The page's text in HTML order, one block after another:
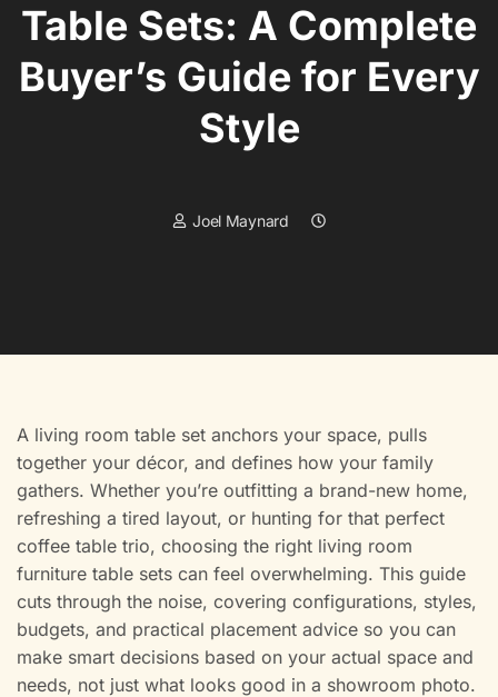
Table Sets: A Complete
Buyer’s Guide for Every
Style
Joel Maynard
A living room table set anchors your space, pulls
together your décor, and defines how your family
gathers. Whether you’re outfitting a brand-new home,
refreshing a tired layout, or hunting for that perfect
coffee table trio, choosing the right living room
furniture table sets can feel overwhelming. This guide
cuts through the noise, covering configurations, styles,
budgets, and practical placement advice so you can
make smart decisions based on your actual space and
needs, not just what looks good in a showroom photo.